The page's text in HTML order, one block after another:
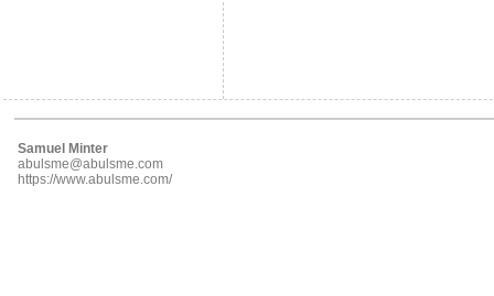
Samuel Minter
abulsme@abulsme.com
https://www.abulsme.com/